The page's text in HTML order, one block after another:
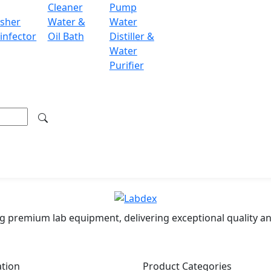
Cleaner
Pump
Water &
Oil Bath
Water
Distiller &
Water
Purifier
with computers and printers
differential weighing, density determination,
premium lab equipment, delivering exceptional quality
Product Categories